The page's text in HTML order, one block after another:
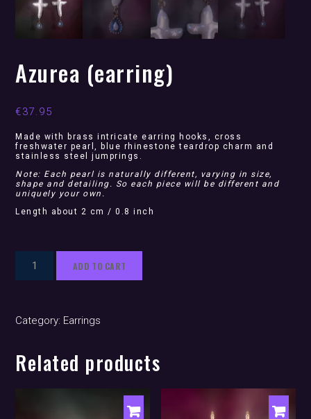
Azurea (earring)
€37.95
Made with brass intricate earring hooks, cross
freshwater pearl, blue rhinestone teardrop charm and
stainless steel jumprings.
Note: Each pearl is naturally different, varying in size,
shape and detailing. So each piece will be different and
uniquely your own.
Length about 2 cm / 0.8 inch
Azurea
(earring)
ADD TO CART
Category: Earrings
Related products